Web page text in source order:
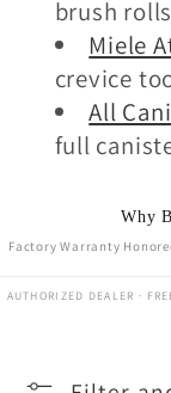
brush
Miele
crevice
All
full
Why
Factory Warranty
AUTHORIZED DEALER ·